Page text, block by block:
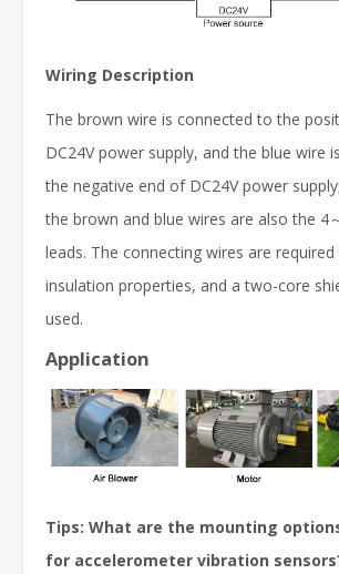
Wiring Description
The brown wire is connected to the
DC24V power supply, and the blue wire
the negative end of DC24V power
the brown and blue wires are also the 4
leads. The connecting wires are
insulation properties, and a two-core
used.
Application
Tips: What are the mounting
for accelerometer vibration